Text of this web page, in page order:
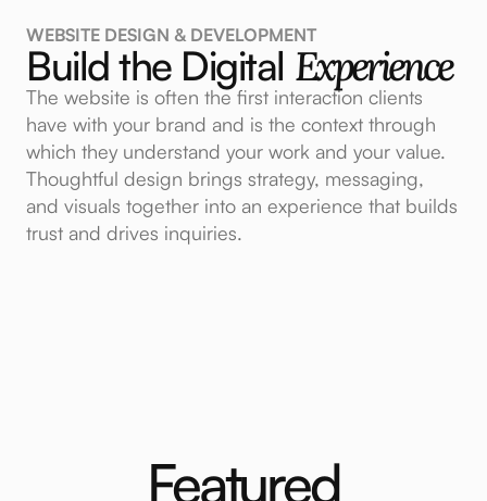
WEBSITE DESIGN & DEVELOPMENT
Build the Digital Experience
The website is often the first interaction clients
have with your brand and is the context through
which they understand your work and your value.
Thoughtful design brings strategy, messaging,
and visuals together into an experience that builds
trust and drives inquiries.
Featured